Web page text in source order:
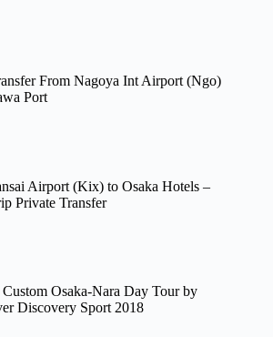
From Nagoya Int Airport (Ngo)
Port
Airport (Kix) to Osaka Hotels –
Private Transfer
Osaka-Nara Day Tour by
Discovery Sport 2018